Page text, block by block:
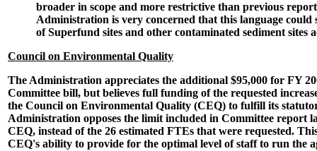
broader in scope and more restrictive than previous
Administration is very concerned that this language could
of Superfund sites and other contaminated sediment sites
Council on Environmental Quality
The Administration appreciates the additional $95,000 for FY
Committee bill, but believes full funding of the requested
the Council on Environmental Quality (CEQ) to fulfill its
Administration opposes the limit included in Committee report
CEQ, instead of the 26 estimated FTEs that were requested.
CEQ's ability to provide for the optimal level of staff to run the